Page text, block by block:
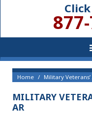
Home Military
MILITARY
AR